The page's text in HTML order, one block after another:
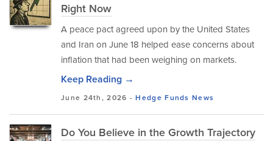
Right Now
A peace pact agreed upon by the United States
and Iran on June 18 helped ease concerns about
inflation that had been weighing on markets.
Keep Reading →
June 24th, 2026 -Hedge Funds News
Do You Believe in the Growth Trajectory